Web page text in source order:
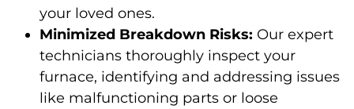
your loved ones.
Minimized Breakdown Risks: Our expert
technicians thoroughly inspect your
furnace, identifying and addressing issues
like malfunctioning parts or loose